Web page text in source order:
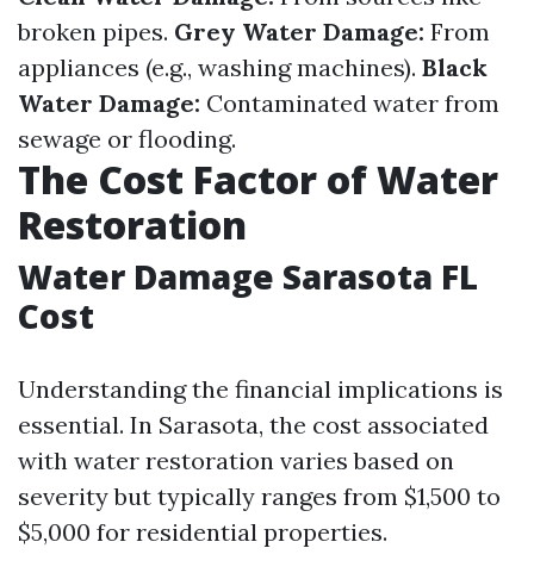
broken pipes. Grey Water Damage: From
appliances (e.g., washing machines). Black
Water Damage: Contaminated water from
sewage or flooding.
The Cost Factor of Water
Restoration
Water Damage Sarasota FL
Cost
Understanding the financial implications is
essential. In Sarasota, the cost associated
with water restoration varies based on
severity but typically ranges from $1,500 to
$5,000 for residential properties.